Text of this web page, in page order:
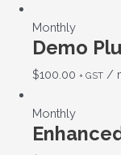
Monthly
Demo
$100.00 + GST /
Monthly